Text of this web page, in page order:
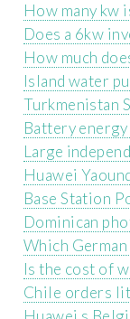
How many kw
Does a 6kw
How much
Island water
Turkmenistan
Battery
Large
Huawei
Base Station
Dominican
Which
Is the cost of
Chile orders